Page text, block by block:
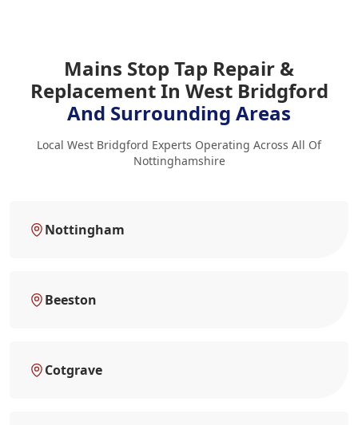
Mains Stop Tap Repair &
Replacement In West Bridgford
And Surrounding Areas
Local West Bridgford Experts Operating Across All Of
Nottinghamshire
Nottingham
Beeston
Cotgrave